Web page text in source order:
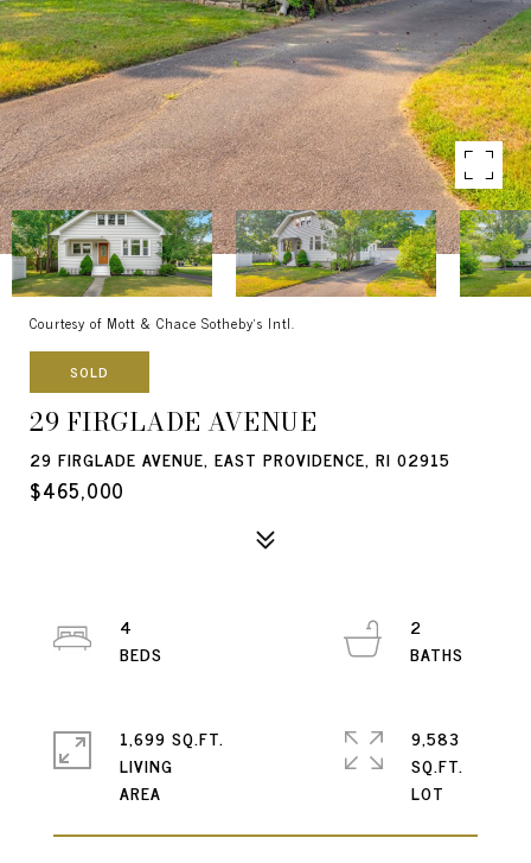
Courtesy of Mott & Chace Sotheby's Intl.
SOLD
29 FIRGLADE AVENUE
29 FIRGLADE AVENUE, EAST PROVIDENCE, RI 02915
$465,000
4
2
1,699 SQ.FT.
LIVING
9,583
SQ.FT.